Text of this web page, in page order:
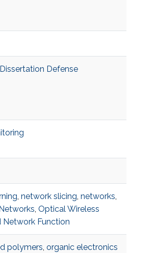
Dissertation Defense
, network slicing, networks,
, Optical Wireless
Network Function
polymers, organic electronics